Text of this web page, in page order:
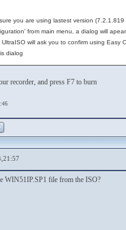
you are using lastest version
from main menu, a dialog will apear
will ask you to confirm using Easy
dialog
recorder, and press F7 to burn
WIN51IP.SP1 file from the ISO?